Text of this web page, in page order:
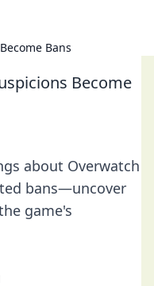
Bans
Become
about Overwatch
bans—uncover
game's